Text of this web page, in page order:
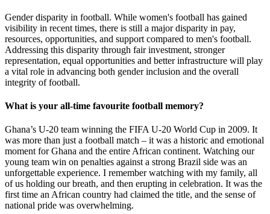
Gender disparity in football. While women's football has gained
visibility in recent times, there is still a major disparity in pay,
resources, opportunities, and support compared to men's football.
Addressing this disparity through fair investment, stronger
representation, equal opportunities and better infrastructure will play
a vital role in advancing both gender inclusion and the overall
integrity of football.
What is your all-time favourite football memory?
Ghana’s U-20 team winning the FIFA U-20 World Cup in 2009. It
was more than just a football match – it was a historic and emotional
moment for Ghana and the entire African continent. Watching our
young team win on penalties against a strong Brazil side was an
unforgettable experience. I remember watching with my family, all
of us holding our breath, and then erupting in celebration. It was the
first time an African country had claimed the title, and the sense of
national pride was overwhelming.